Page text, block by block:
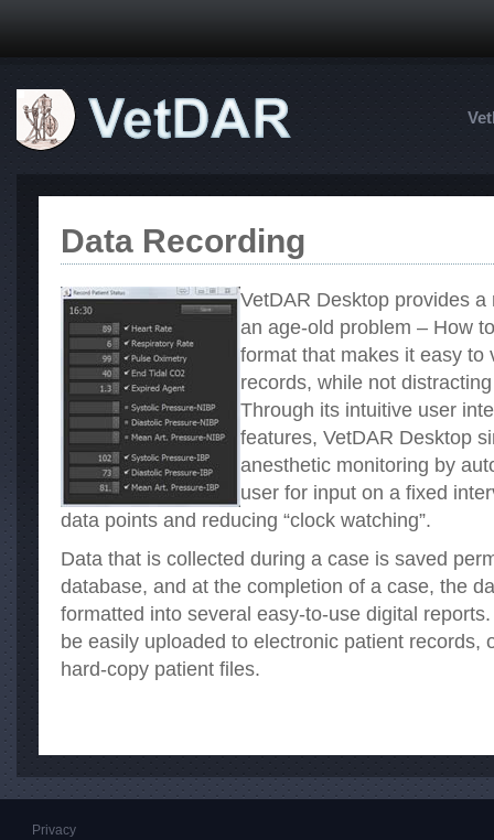
Data Recording
VetDAR Desktop provides
an age-old problem – How
format that makes it easy to
records, while not
Through its intuitive user
features, VetDAR Desktop
anesthetic monitoring by
user for input on a fixed
data points and reducing “clock watching”.
Data that is collected during a case is saved
database, and at the completion of a case, the
formatted into several easy-to-use digital
be easily uploaded to electronic patient records,
hard-copy patient files.
Privacy